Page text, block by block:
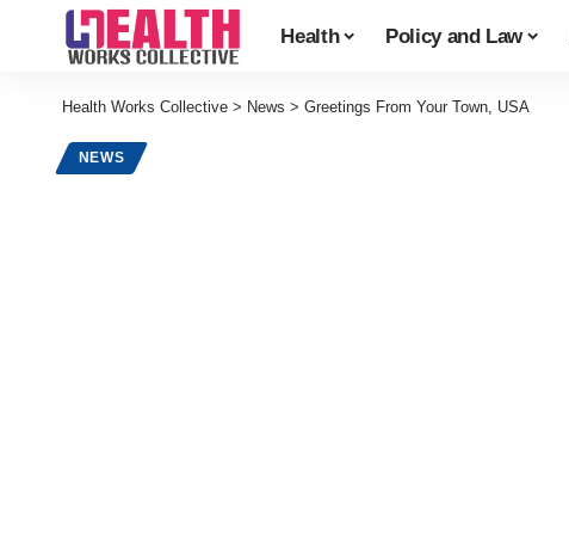
Health Policy and Law
Health Works Collective > News > Greetings From Your Town, USA
NEWS